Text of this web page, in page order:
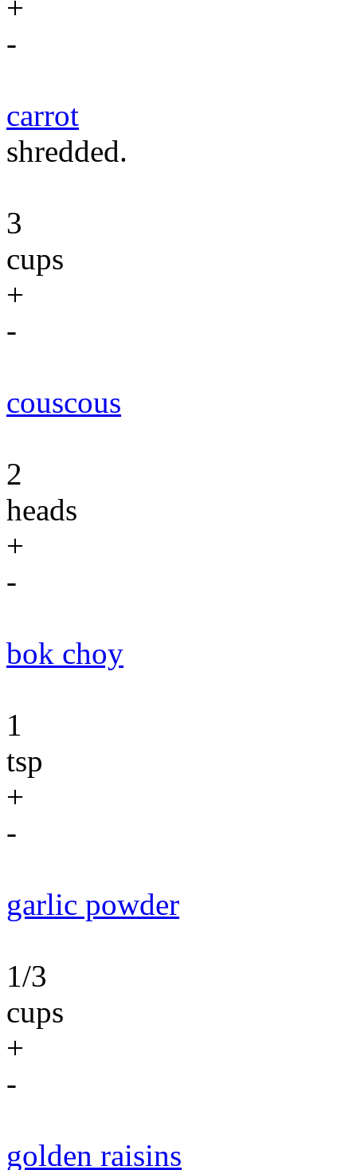
+
-
carrot
shredded.
3
cups
+
-
couscous
2
heads
+
-
bok choy
1
tsp
+
-
garlic powder
1/3
cups
+
-
golden raisins